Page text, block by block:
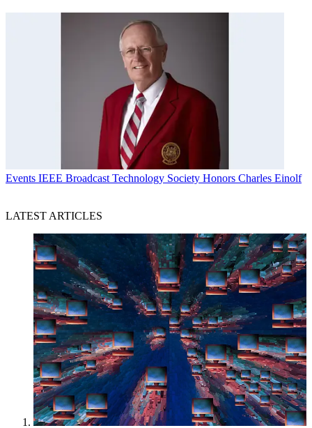
Events IEEE Broadcast Technology Society Honors Charles Einolf
LATEST ARTICLES